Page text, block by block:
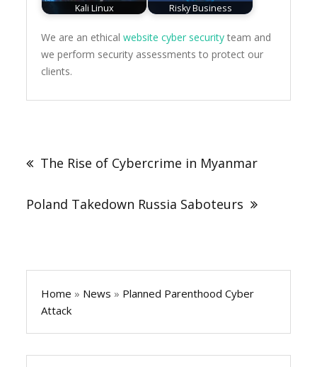
Kali Linux Risky Business
We are an ethicalwebsite cyber security team and
we perform security assessments to protect our
clients.
navigation
The Rise of Cybercrime in Myanmar
Poland Takedown Russia Saboteurs
Home » News » Planned Parenthood Cyber
Attack